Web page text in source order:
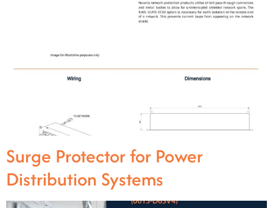
Surge Protector for Power
Distribution Systems